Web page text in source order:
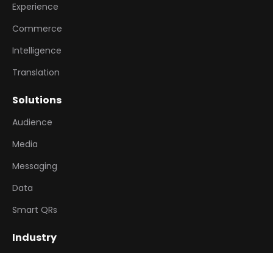
Experience
Commerce
Intelligence
Translation
Solutions
Audience
Media
Messaging
Data
Smart QRs
Industry